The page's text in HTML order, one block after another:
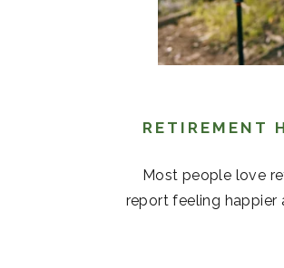
RETIREMENT
Most people love
report feeling happier